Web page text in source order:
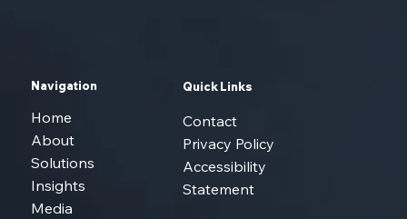
Navigation
Home
About
Solutions
Insights
Media
Quick Links
Contact
Privacy Policy
Accessibility
Statement